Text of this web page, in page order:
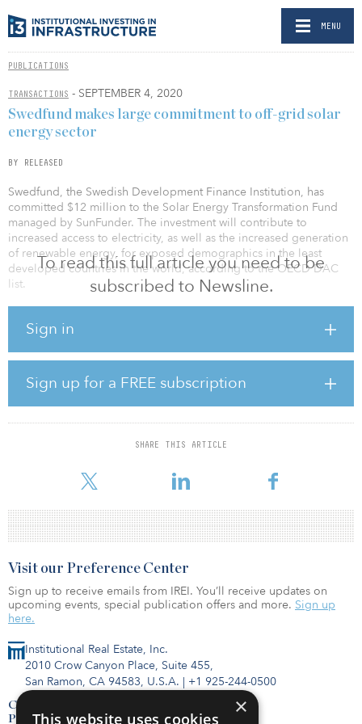
MENU
PUBLICATIONS
TRANSACTIONS - SEPTEMBER 4, 2020
To read this full article you need to be
subscribed to Newsline.
Sign in
Sign up for a FREE subscription
SHARE THIS ARTICLE
Swedfund makes large commitment to off-grid solar
energy sector
BY RELEASED
Swedfund, the Swedish Development Finance Institution, has
committed $12 million to the Solar Energy Transformation Fund
managed by SunFunder. The investment will contribute to
increased access to electricity, as well as the increased generation
of renewable energy, for exposed demographics in the least
developed countries in the world, according to the OECD DAC
list.
sector goals of investing in the off-grid sector for solar energy,
population lacks access to electricity.
The investment gives Swedfund the opportunity to support the off-
grid sector in sub-Saharan Africa and in Asia, by a debt
commitment to the Solar Energy Transformation Fund, managed
by Nairobi-based sector specialist SunFunder. Swedfund’s capital
off-grid solar space — primarily in sub-Saharan Africa
Institutional Real Estate, Inc.
2010 Crow Canyon Place, Suite 455,
San Ramon, CA 94583, U.S.A. | +1 925-244-0500
Contact Us
Privacy Policy
Visit our Preference Center
Sign up to receive emails from IREI. You’ll receive updates on
upcoming events, special publication offers and more. Sign up
here.
×
This website uses cookies